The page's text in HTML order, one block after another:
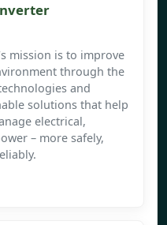
mission is to improve
through the
and
solutions that help
electrical,
– more safely,